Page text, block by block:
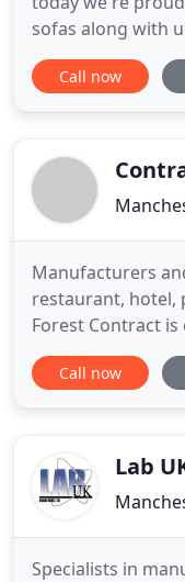
sofas along with
that's second to
designed for
control from
Call now
Manufacturers
restaurant, hotel,
Forest Contract
quality UK
over 50 years of
for the individual
Call now
Lab
Specialists in